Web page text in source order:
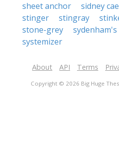
sheet anchor
sidney
stinger
stingray
stone-grey
systemizer
About API Terms
Copyright © 2026 Big Huge